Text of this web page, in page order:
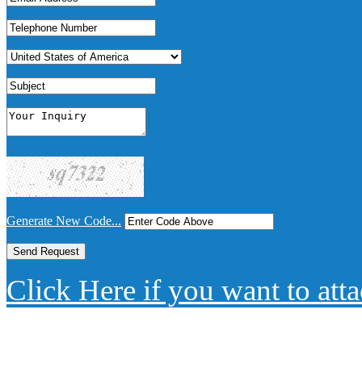
Generate New Code...
Click Here if you want to